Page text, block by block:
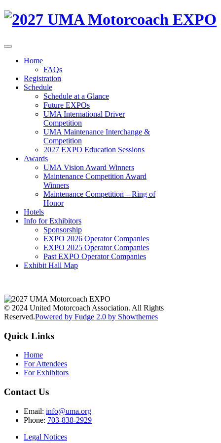
Home
FAQs
Registration
Schedule
Schedule at a Glance
Future EXPOs
UMA International Driver
Competition
UMA Maintenance Interchange &
Competition
2027 EXPO Education Sessions
Awards
UMA Vision Award Winners
Maintenance Competition Award
Winners
Maintenance Competition – Ring of
Honor
Hotels
Info for Exhibitors
Sponsorship
EXPO 2026 Operator Companies
EXPO 2025 Operator Companies
Past EXPO Operator Companies
Exhibit Hall Map
© 2024 United Motorcoach Association. All Rights
Reserved.Powered by Fudge 2.0 by Showthemes
Quick Links
Home
For Attendees
For Exhibitors
Contact Us
Email: info@uma.org
Phone: 703-838-2929
Legal Notices